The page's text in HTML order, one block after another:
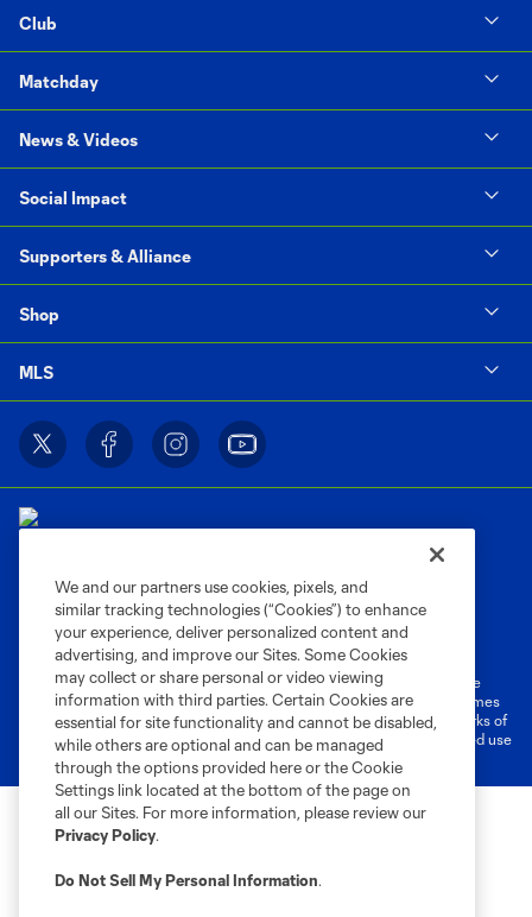
Club
Matchday
News & Videos
Social Impact
Supporters & Alliance
Shop
MLS
Privacy Policy
Do Not Sell or Share My Personal Information
Cookies Settings
©2026 MLS. The Major League Soccer and MLS name and shield are
registered trademarks of Major League Soccer, L.L.C. (“MLS”). The names
and logos of MLS teams are registered and/or common law trademarks of
MLS or are used with the permission of their owners. Any unauthorized use
is forbidden.
We and our partners use cookies, pixels, and
similar tracking technologies (“Cookies”) to enhance
your experience, deliver personalized content and
advertising, and improve our Sites. Some Cookies
may collect or share personal or video viewing
information with third parties. Certain Cookies are
essential for site functionality and cannot be disabled,
while others are optional and can be managed
through the options provided here or the Cookie
Settings link located at the bottom of the page on
all our Sites. For more information, please review our
Privacy Policy.
Do Not Sell My Personal Information.